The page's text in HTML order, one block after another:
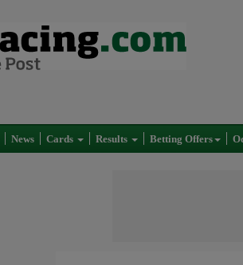
News Cards Results Betting Offers